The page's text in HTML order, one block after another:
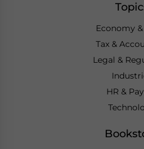
Economy &
Tax &
Legal &
HR &